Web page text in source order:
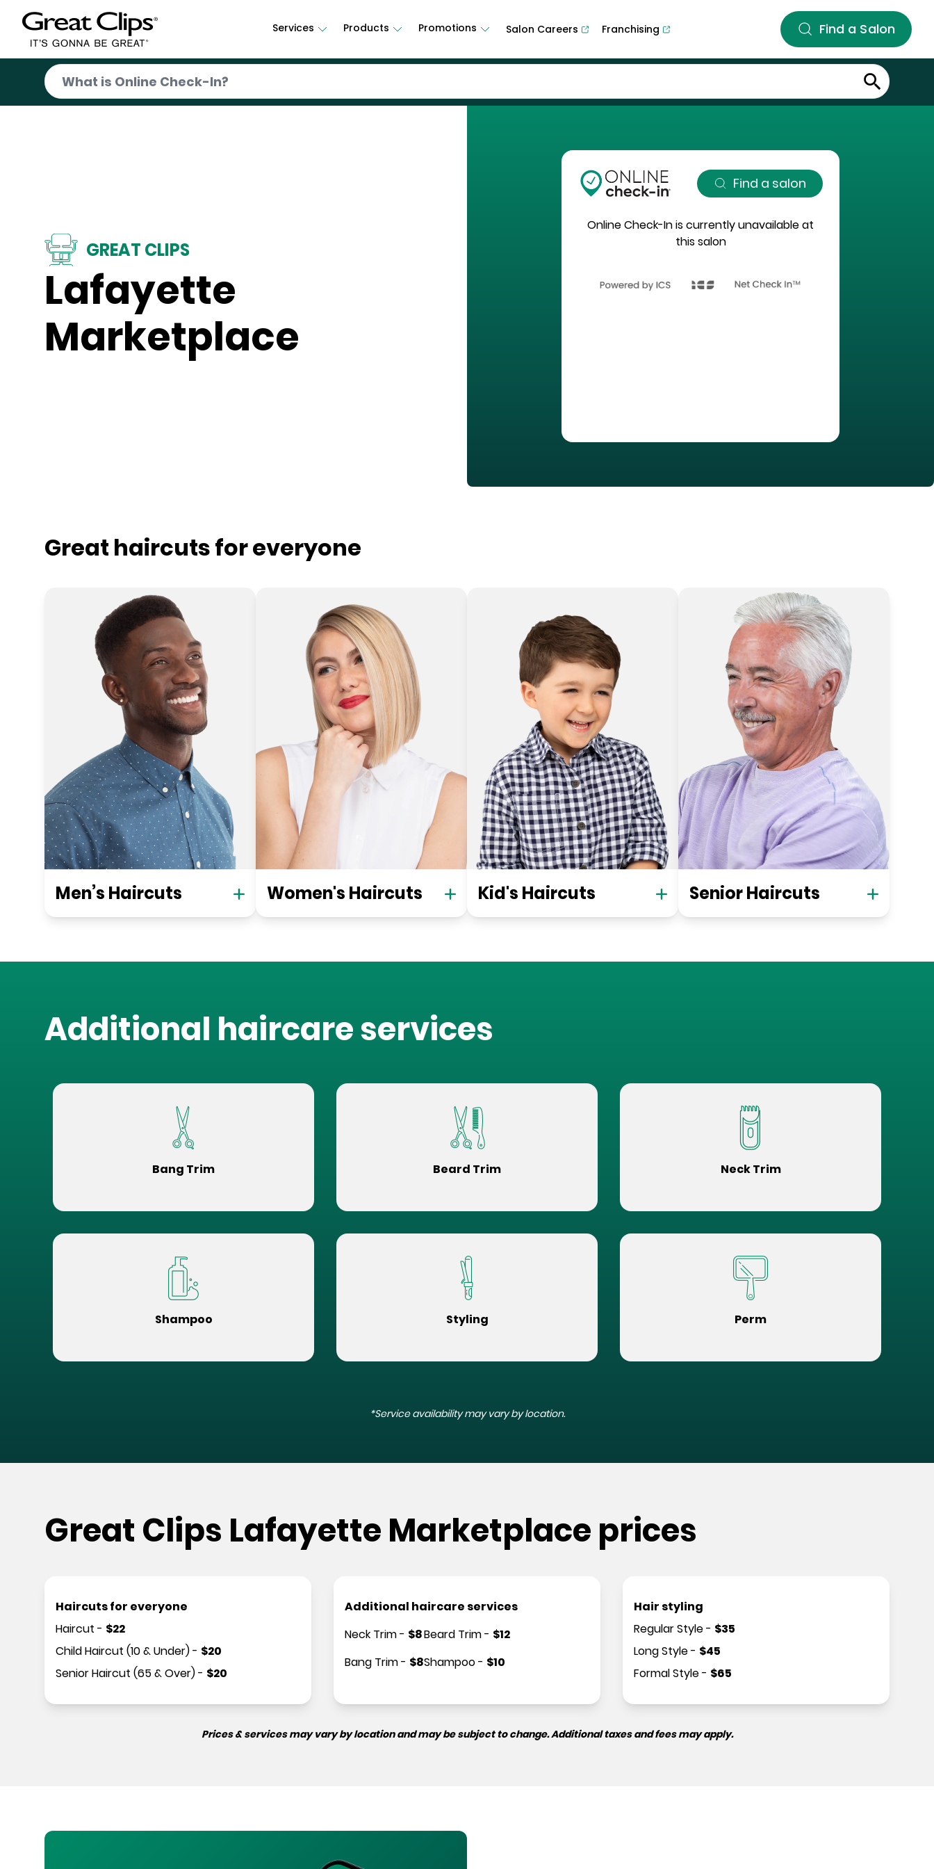
Services Products Promotions Salon Careers Franchising Find a Salon
GREAT CLIPS
Lafayette
Marketplace
Find a salon
Online Check-In is currently unavailable at
this salon
Great haircuts for everyone
Men’s Haircuts Women's Haircuts Kid's Haircuts Senior Haircuts
Additional haircare services
Bang Trim Beard Trim Neck Trim
Shampoo Styling Perm
*Service availability may vary by location.
Great Clips Lafayette Marketplace prices
Haircuts for everyone
Haircut - $22
Child Haircut (10 & Under)- $20
Senior Haircut (65 & Over)- $20
Additional haircare services
Neck Trim- $8
Bang Trim- $8
Beard Trim- $12
Shampoo- $10
Hair styling
Regular Style- $35
Long Style- $45
Formal Style- $65
Prices & services may vary by location and may be subject to change. Additional taxes and fees may apply.